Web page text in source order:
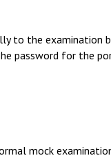
to the examination
password for
mock